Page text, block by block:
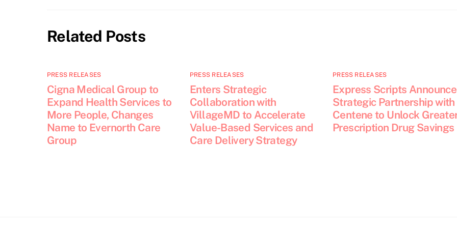
Related Posts
PRESS RELEASES
Cigna Medical Group to
Expand Health Services to
More People, Changes
Name to Evernorth Care
Group
PRESS RELEASES
Enters Strategic
Collaboration with
VillageMD to Accelerate
Value-Based Services and
Care Delivery Strategy
PRESS RELEASES
Express Scripts
Strategic Partnership with
Centene to Unlock
Prescription Drug Savings